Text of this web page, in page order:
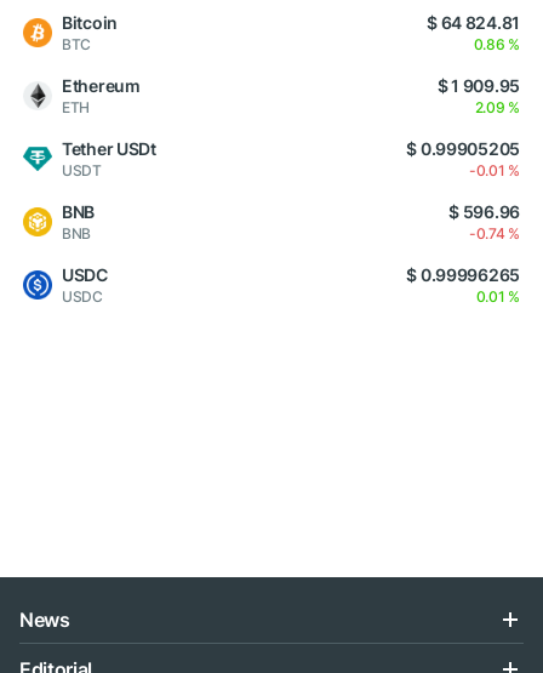
Bitcoin
BTC
$ 64 824.81
0.86 %
Ethereum
ETH
$ 1 909.95
2.09 %
Tether USDt
USDT
$ 0.99905205
-0.01 %
BNB
BNB
$ 596.96
-0.74 %
USDC
USDC
$ 0.99996265
0.01 %
News